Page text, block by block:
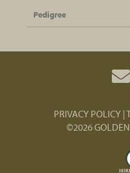
Pedigree
PRIVACY POLICY
©2026